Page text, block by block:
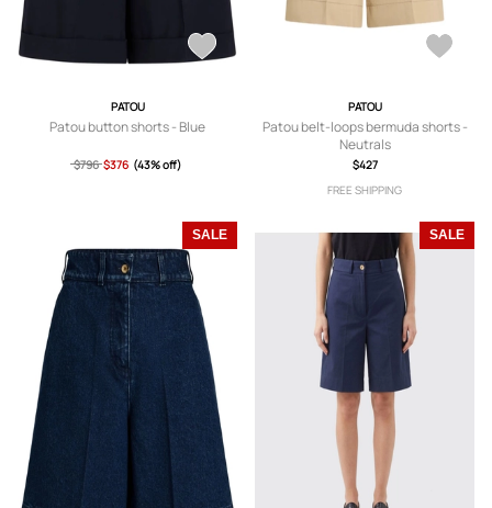
PATOU
Patou button shorts - Blue
$796 $376 (43% off)
PATOU
Patou belt-loops bermuda shorts -
Neutrals
$427
FREE SHIPPING
SALE SALE